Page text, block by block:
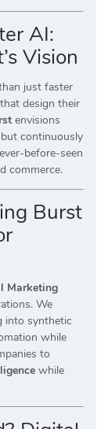
AI:
Vision
just faster
design their
envisions
continuously
before-seen
commerce.
Burst
Marketing
We
into synthetic
while
to
while